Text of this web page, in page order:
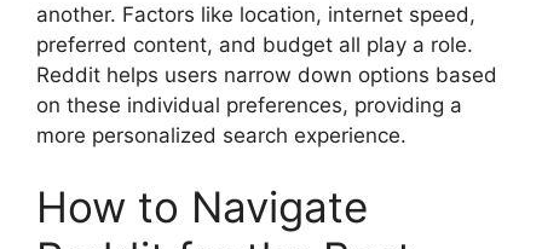
another. Factors like location, internet speed,
preferred content, and budget all play a role.
Reddit helps users narrow down options based
on these individual preferences, providing a
more personalized search experience.
How to Navigate